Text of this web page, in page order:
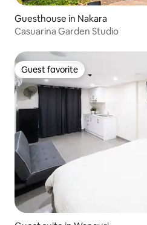
Guesthouse in Nakara
Casuarina Garden Studio
Guest favorite
Guest favorite